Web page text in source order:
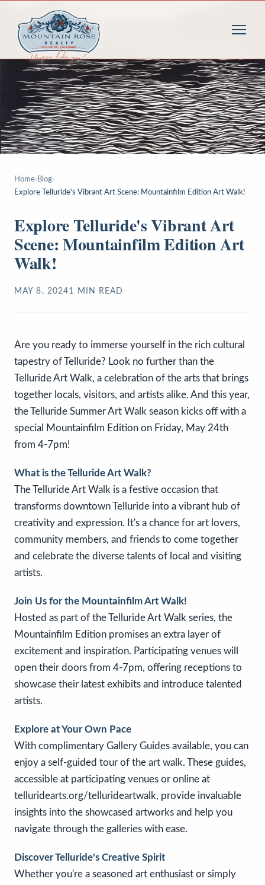
Home› Blog›
Explore Telluride's Vibrant Art Scene: Mountainfilm Edition Art Walk!
Explore Telluride's Vibrant Art
Scene: Mountainfilm Edition Art
Walk!
MAY 8, 20241 MIN READ
Are you ready to immerse yourself in the rich cultural
tapestry of Telluride? Look no further than the
Telluride Art Walk, a celebration of the arts that brings
together locals, visitors, and artists alike. And this year,
the Telluride Summer Art Walk season kicks off with a
special Mountainfilm Edition on Friday, May 24th
from 4-7pm!
What is the Telluride Art Walk?
The Telluride Art Walk is a festive occasion that
transforms downtown Telluride into a vibrant hub of
creativity and expression. It's a chance for art lovers,
community members, and friends to come together
and celebrate the diverse talents of local and visiting
artists.
Join Us for the Mountainfilm Art Walk!
Hosted as part of the Telluride Art Walk series, the
Mountainfilm Edition promises an extra layer of
excitement and inspiration. Participating venues will
open their doors from 4-7pm, offering receptions to
showcase their latest exhibits and introduce talented
artists.
Explore at Your Own Pace
With complimentary Gallery Guides available, you can
enjoy a self-guided tour of the art walk. These guides,
accessible at participating venues or online at
telluridearts.org/tellurideartwalk, provide invaluable
insights into the showcased artworks and help you
navigate through the galleries with ease.
Discover Telluride's Creative Spirit
Whether you're a seasoned art enthusiast or simply